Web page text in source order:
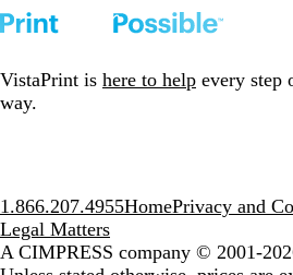
VistaPrint is here to help every step
way.
1.866.207.4955HomePrivacy and
Legal Matters
A CIMPRESS company © 2001-